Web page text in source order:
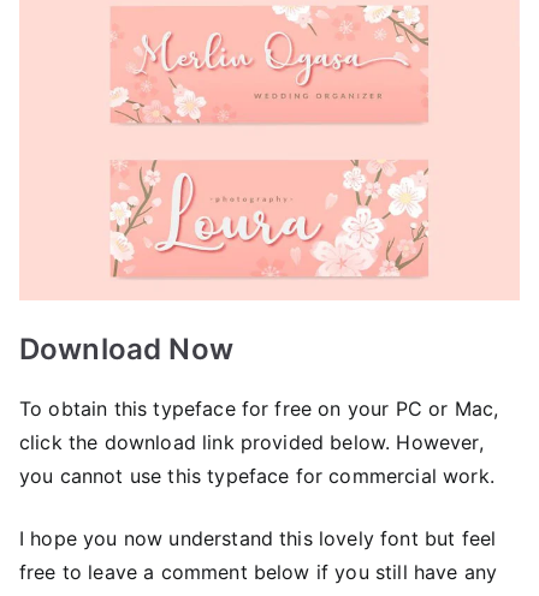
Download Now
To obtain this typeface for free on your PC or Mac,
click the download link provided below. However,
you cannot use this typeface for commercial work.
I hope you now understand this lovely font but feel
free to leave a comment below if you still have any